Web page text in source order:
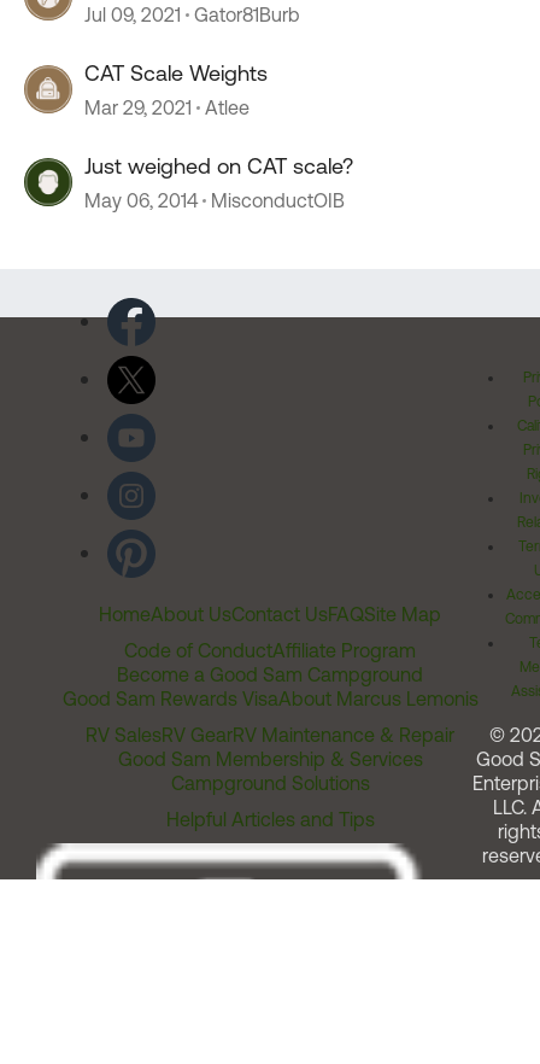
Jul 09, 2021 Gator81Burb
CAT Scale Weights
Mar 29, 2021 Atlee
Just weighed on CAT scale?
May 06, 2014 MisconductOIB
HomeAbout UsContact UsFAQSite Map
Code of ConductAffiliate Program
Become a Good Sam Campground
Good Sam Rewards VisaAbout Marcus Lemonis
RV SalesRV GearRV Maintenance & Repair
Good Sam Membership & Services
Campground Solutions
Helpful Articles and Tips
©
Good
LLC.